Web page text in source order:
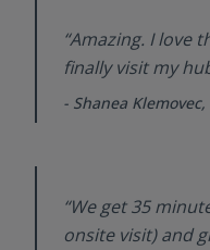
“Amazing. I love
finally visit my
- Shanea
“We get 35
onsite visit) and